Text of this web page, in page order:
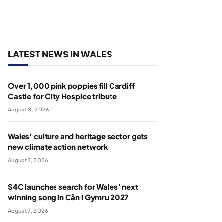
LATEST NEWS IN WALES
Over 1,000 pink poppies fill Cardiff
Castle for City Hospice tribute
August 8, 2026
Wales’ culture and heritage sector gets
new climate action network
August 7, 2026
S4C launches search for Wales’ next
winning song in Cân i Gymru 2027
August 7, 2026